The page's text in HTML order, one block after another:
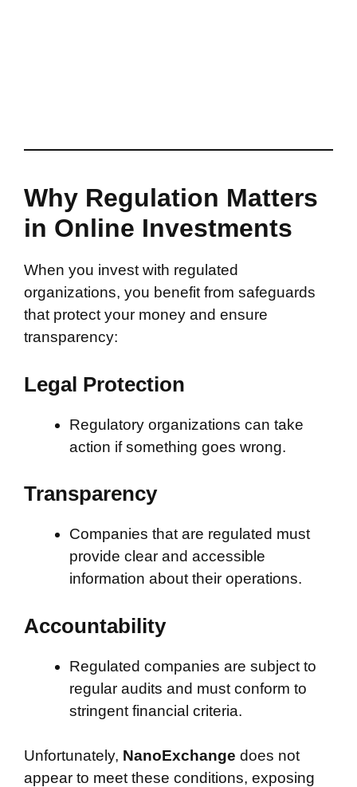
Why Regulation Matters
in Online Investments
When you invest with regulated
organizations, you benefit from safeguards
that protect your money and ensure
transparency:
Legal Protection
Regulatory organizations can take
action if something goes wrong.
Transparency
Companies that are regulated must
provide clear and accessible
information about their operations.
Accountability
Regulated companies are subject to
regular audits and must conform to
stringent financial criteria.
Unfortunately, NanoExchange does not
appear to meet these conditions, exposing